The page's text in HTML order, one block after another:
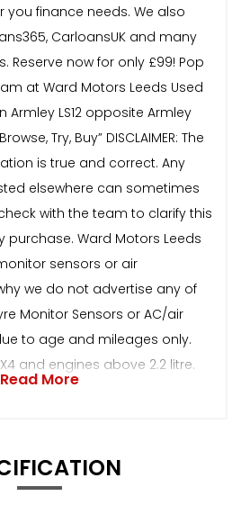
you finance needs. We also
CarloansUK and many
Reserve now for only £99! Pop
at Ward Motors Leeds Used
Armley LS12 opposite Armley
Try, Buy” DISCLAIMER: The
is true and correct. Any
elsewhere can sometimes
with the team to clarify this
purchase. Ward Motors Leeds
sensors or air
we do not advertise any of
Monitor Sensors or AC/air
to age and mileages only.
and engines above 2.2 litre.
Read More